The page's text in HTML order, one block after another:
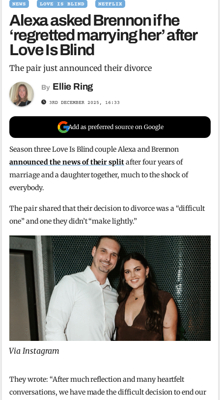
NEWS LOVE IS BLIND NETFLIX
Alexa asked Brennon if he
‘regretted marrying her’ after
Love Is Blind
The pair just announced their divorce
By Ellie Ring
3RD DECEMBER 2025, 16:33
Add as preferred source on Google
Season three Love Is Blind couple Alexa and Brennon
announced the news of their splitafter four years of
marriage and a daughter together, much to the shock of
everybody.
The pair shared that their decision to divorce was a “difficult
one” and one they didn’t “make lightly.”
Via Instagram
They wrote: “After much reflection and many heartfelt
conversations, we have made the difficult decision to end our